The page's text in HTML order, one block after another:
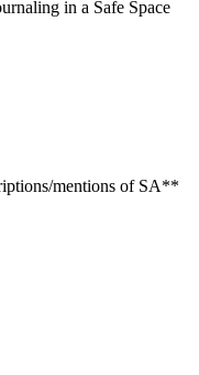
in a Safe Space
mentions of SA**